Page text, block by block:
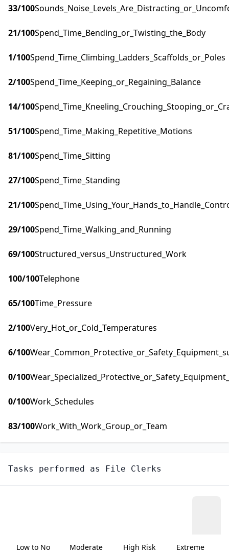
33/100
21/100Spend_Time_Bending_or_Twisting_the_Body
1/100Spend_Time_Climbing_Ladders_Scaffolds_or_Poles
2/100Spend_Time_Keeping_or_Regaining_Balance
14/100
51/100Spend_Time_Making_Repetitive_Motions
81/100Spend_Time_Sitting
27/100Spend_Time_Standing
21/100
29/100Spend_Time_Walking_and_Running
69/100Structured_versus_Unstructured_Work
100/100Telephone
65/100Time_Pressure
2/100Very_Hot_or_Cold_Temperatures
6/100
0/100
0/100Work_Schedules
83/100Work_With_Work_Group_or_Team
Tasks performed as File Clerks
Low to No
Moderate
High Risk
Extreme